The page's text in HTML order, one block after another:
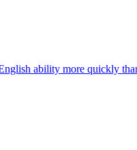
ability more quickly